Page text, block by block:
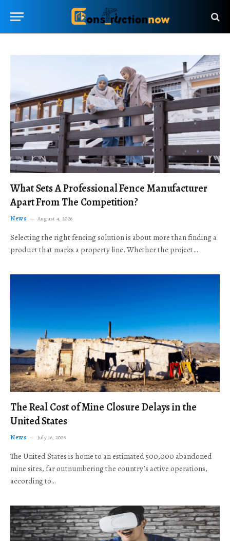
What Sets A Professional Fence Manufacturer
Apart From The Competition?
News August 4, 2026
Selecting the right fencing solution is about more than finding a
product that marks a property line. Whether the project…
The Real Cost of Mine Closure Delays in the
United States
News July 16, 2026
The United States is home to an estimated 500,000 abandoned
mine sites, far outnumbering the country’s active operations,
according to…